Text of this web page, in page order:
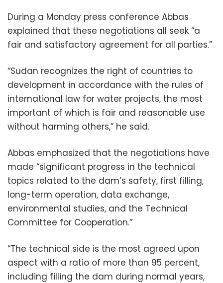
During a Monday press conference Abbas
explained that these negotiations all seek “a
fair and satisfactory agreement for all parties.”
“Sudan recognizes the right of countries to
development in accordance with the rules of
international law for water projects, the most
important of which is fair and reasonable use
without harming others,” he said.
Abbas emphasized that the negotiations have
made “significant progress in the technical
topics related to the dam’s safety, first filling,
long-term operation, data exchange,
environmental studies, and the Technical
Committee for Cooperation.”
“The technical side is the most agreed upon
aspect with a ratio of more than 95 percent,
including filling the dam during normal years,